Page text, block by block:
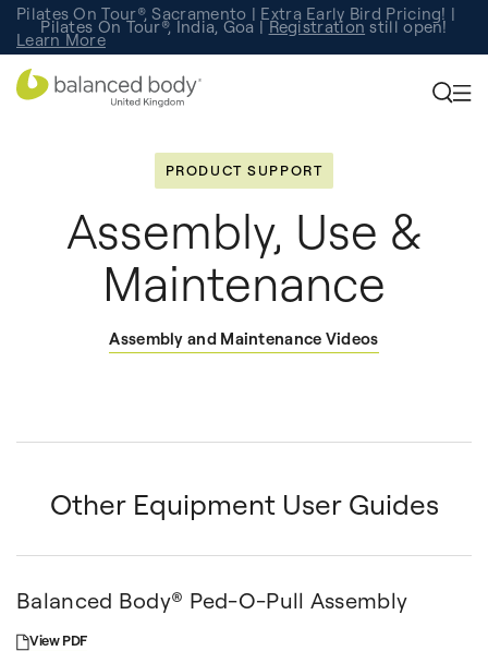
Pilates On Tour®, Sacramento | Extra Early Bird Pricing! |
Learn More
Pilates On Tour®, India, Goa |Registrationstill open!
Studio Finder Search for studios.
PRODUCT SUPPORT
Assembly, Use &
Maintenance
Assembly and Maintenance Videos
Other Equipment User Guides
Balanced Body® Ped-O-Pull Assembly
View PDF